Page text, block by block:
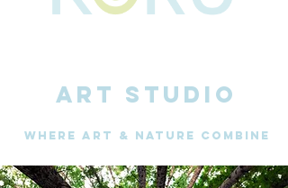
WHERE Art & nature combine
ART STUDIO